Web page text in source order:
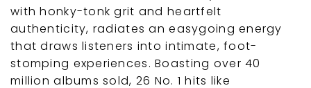
with honky-tonk grit and heartfelt
authenticity, radiates an easygoing energy
that draws listeners into intimate, foot-
stomping experiences. Boasting over 40
million albums sold, 26 No. 1 hits like